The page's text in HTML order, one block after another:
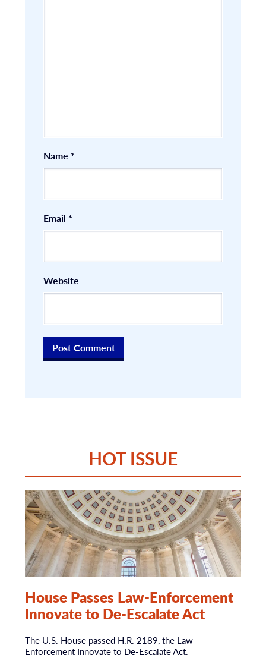
Name *
Email *
Website
HOT ISSUE
House Passes Law-Enforcement
Innovate to De-Escalate Act
The U.S. House passed H.R. 2189, the Law-
Enforcement Innovate to De-Escalate Act.